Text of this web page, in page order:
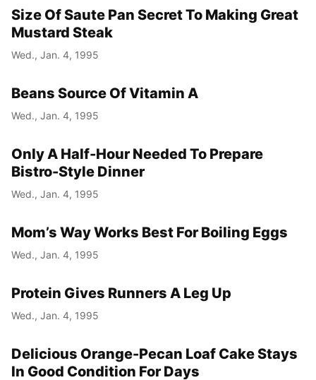
Size Of Saute Pan Secret To Making Great
Mustard Steak
Wed., Jan. 4, 1995
Beans Source Of Vitamin A
Wed., Jan. 4, 1995
Only A Half-Hour Needed To Prepare
Bistro-Style Dinner
Wed., Jan. 4, 1995
Mom’s Way Works Best For Boiling Eggs
Wed., Jan. 4, 1995
Protein Gives Runners A Leg Up
Wed., Jan. 4, 1995
Delicious Orange-Pecan Loaf Cake Stays
In Good Condition For Days